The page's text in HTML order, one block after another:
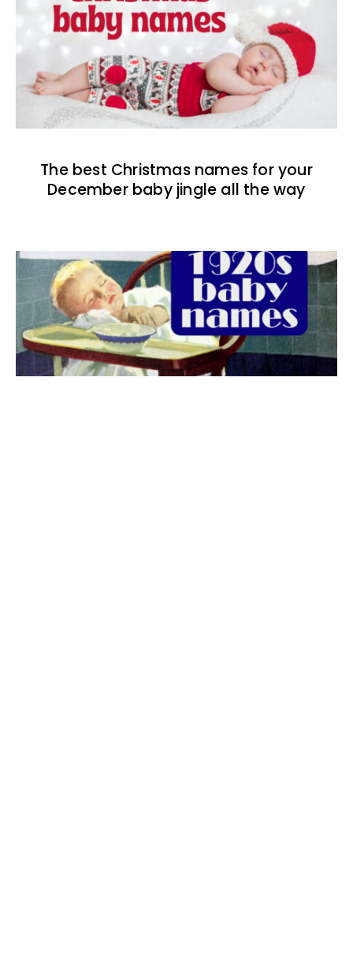
The best Christmas names for your
December baby jingle all the way